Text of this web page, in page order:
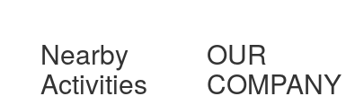
Nearby
Activities
OUR
COMPANY